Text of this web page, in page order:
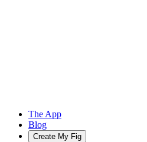
The App
Blog
Create My Fig